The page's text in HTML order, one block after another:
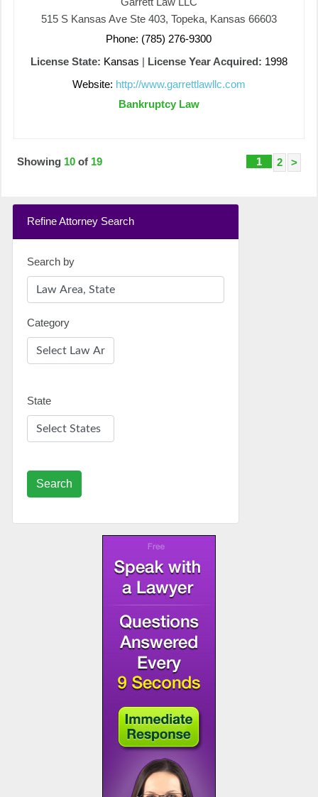
515 S Kansas Ave Ste 403, Topeka, Kansas 66603
Phone: (785) 276-9300
License State: Kansas | License Year Acquired: 1998
Website: http://www.garrettlawllc.com
Bankruptcy Law
1 2 >
Showing 10 of 19
Refine Attorney Search
Search by
Category
State
Search